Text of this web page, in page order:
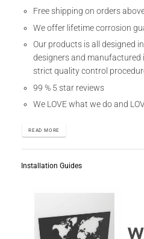
Free shipping on orders
We offer lifetime corrosion
Our products is all designed
designers and
strict quality control
99 % 5 star reviews
We LOVE what we do and
READ MORE
Installation Guides